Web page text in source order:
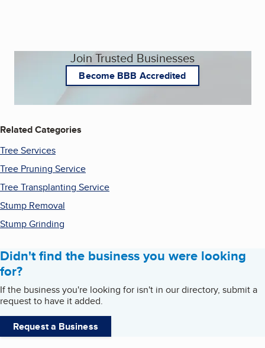
Join Trusted Businesses
Become BBB Accredited
Related Categories
Tree Services
Tree Pruning Service
Tree Transplanting Service
Stump Removal
Stump Grinding
Didn't find the business you were looking
for?
If the business you're looking for isn't in our directory, submit a
request to have it added.
Request a Business